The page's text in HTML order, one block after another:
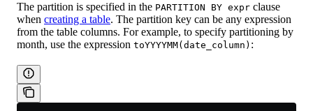
The partition is specified in the PARTITION BY expr clause
when creating a table. The partition key can be any expression
from the table columns. For example, to specify partitioning by
month, use the expression toYYYYMM(date_column) :